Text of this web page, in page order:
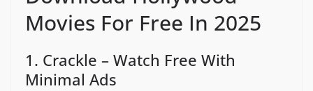
Movies For Free In 2025
1. Crackle – Watch Free With
Minimal Ads